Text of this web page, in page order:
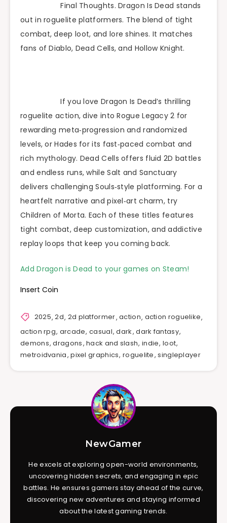
Final Thoughts. Dragon Is Dead stands
out in roguelite platformers. The blend of tight
combat, deep loot, and lore shines. It matches
fans of Diablo, Dead Cells, and Hollow Knight.
If you love Dragon Is Dead’s thrilling
roguelite action, dive into Rogue Legacy 2 for
rewarding meta‑progression and randomized
levels, or Hades for its fast‑paced combat and
rich mythology. Dead Cells offers fluid 2D battles
and endless runs, while Salt and Sanctuary
delivers challenging Souls‑style platforming. For a
heartfelt narrative and pixel‑art charm, try
Children of Morta. Each of these titles features
tight combat, deep customization, and addictive
replay loops that keep you coming back.
Add Dragon is Dead to your games on Steam!
Insert Coin
2025,2d, 2d platformer,action, action roguelike,
action rpg, arcade,casual,dark,dark fantasy,
demons,dragons,hack and slash, indie,loot,
metroidvania,pixel graphics,roguelite,singleplayer
NewGamer
He excels at exploring open-world environments,
uncovering hidden secrets, and engaging in epic
battles. He ensures gamers stay ahead of the curve,
discovering new adventures and staying informed
about the latest gaming trends.